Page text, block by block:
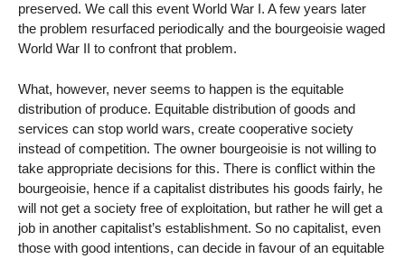
preserved. We call this event World War I. A few years later
the problem resurfaced periodically and the bourgeoisie waged
World War II to confront that problem.
What, however, never seems to happen is the equitable
distribution of produce. Equitable distribution of goods and
services can stop world wars, create cooperative society
instead of competition. The owner bourgeoisie is not willing to
take appropriate decisions for this. There is conflict within the
bourgeoisie, hence if a capitalist distributes his goods fairly, he
will not get a society free of exploitation, but rather he will get a
job in another capitalist’s establishment. So no capitalist, even
those with good intentions, can decide in favour of an equitable